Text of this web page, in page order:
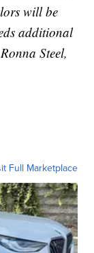
will be
additional
Steel,
Full Marketplace